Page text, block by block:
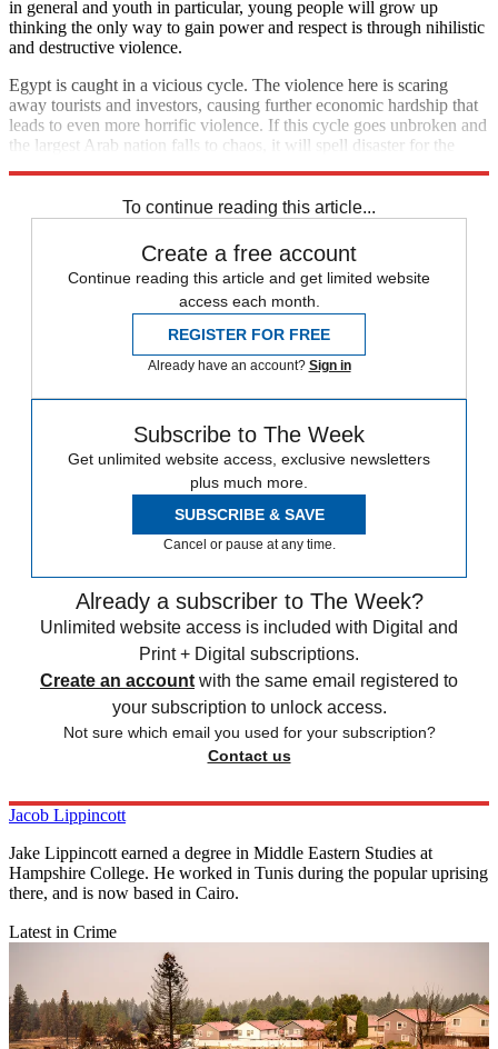
in general and youth in particular, young people will grow up
thinking the only way to gain power and respect is through nihilistic
and destructive violence.
Egypt is caught in a vicious cycle. The violence here is scaring
away tourists and investors, causing further economic hardship that
leads to even more horrific violence. If this cycle goes unbroken and
the largest Arab nation falls to chaos, it will spell disaster for the
To continue reading this article...
Create a free account
Continue reading this article and get limited website
access each month.
REGISTER FOR FREE
Already have an account? Sign in
Subscribe to The Week
Get unlimited website access, exclusive newsletters
plus much more.
SUBSCRIBE & SAVE
Cancel or pause at any time.
Already a subscriber to The Week?
Unlimited website access is included with Digital and
Print + Digital subscriptions.
Create an account with the same email registered to
your subscription to unlock access.
Not sure which email you used for your subscription?
Contact us
Jacob Lippincott
Jake Lippincott earned a degree in Middle Eastern Studies at
Hampshire College. He worked in Tunis during the popular uprising
there, and is now based in Cairo.
Latest in Crime